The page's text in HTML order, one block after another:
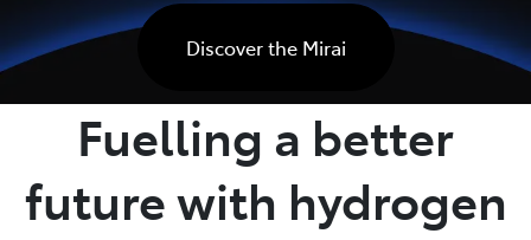
Discover the Mirai
Fuelling a better
future with hydrogen